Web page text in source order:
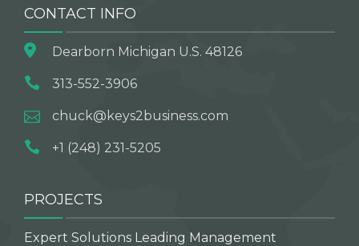
CONTACT INFO
Dearborn Michigan U.S. 48126
313-552-3906
chuck@keys2business.com
+1 (248) 231-5205
PROJECTS
Expert Solutions Leading Management